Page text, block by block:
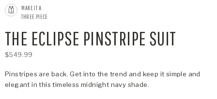
MAKE IT A
THREE PIECE
THE ECLIPSE PINSTRIPE SUIT
$549.99
Pinstripes are back. Get into the trend and keep it simple and
elegant in this timeless midnight navy shade.